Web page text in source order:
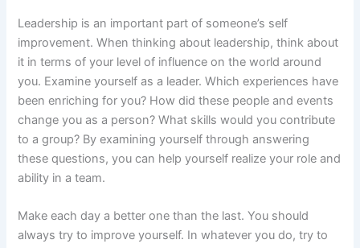
Leadership is an important part of someone’s self
improvement. When thinking about leadership, think about
it in terms of your level of influence on the world around
you. Examine yourself as a leader. Which experiences have
been enriching for you? How did these people and events
change you as a person? What skills would you contribute
to a group? By examining yourself through answering
these questions, you can help yourself realize your role and
ability in a team.
Make each day a better one than the last. You should
always try to improve yourself. In whatever you do, try to